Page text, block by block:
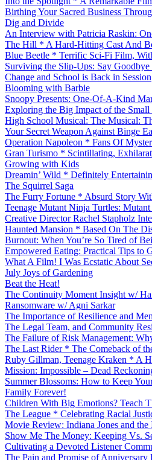
Birthing Your Sacred Business
Dig and Divide
An Interview with Patricia Raskin:
The Hill * A Hard-Hitting Cast And
Blue Beetle * Terrific Sci-Fi Film,
Surviving the Slip-Ups: Say
Change and School is Back in Session
Blooming with Barbie
Snoopy Presents: One-Of-A-Kind
Exploring the Big Impact of the
High School Musical: The Musical:
Your Secret Weapon Against Binge
Operation Napoleon * Fans Of
Gran Turismo * Scintillating,
Growing with Kids
Dreamin’ Wild * Definitely
The Squirrel Saga
The Furry Fortune * Absurd Story
Teenage Mutant Ninja Turtles:
Creative Director Rachel Stapholz
Haunted Mansion * Based On The
Burnout: When You’re So Tired of
Empowered Eating: Practical Tips to
What A Film! I Was Ecstatic About
July Joys of Gardening
Beat the Heat!
The Continuity Moment Insight w/
Ransomware w/ Agni Sarkar
The Importance of Resilience and
The Legal Team, and Community
The Failure of Risk Management:
The Last Rider * The Comeback of
Ruby Gillman, Teenage Kraken * A
Mission: Impossible – Dead
Summer Blossoms: How to Keep
Family Forever!
Children With Big Emotions? Teach
The League * Celebrating Racial
Movie Review: Indiana Jones and
Show Me The Money: Keeping Vs.
Cultivating a Devoted Listener
The Pain and Promise of Anniversary